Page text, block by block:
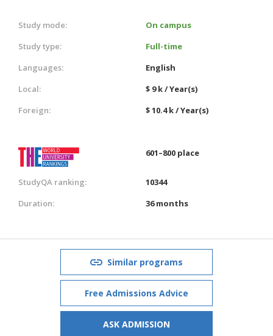
Study mode:
On campus
Study type:
Full-time
Languages:
English
Local:
$ 9 k / Year(s)
Foreign:
$ 10.4 k / Year(s)
601–800 place
StudyQA ranking:
10344
Duration:
36 months
Similar programs
Free Admissions Advice
ASK ADMISSION